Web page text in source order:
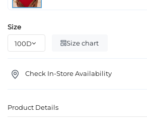
Size
Size chart
Check In-Store Availability
Product Details